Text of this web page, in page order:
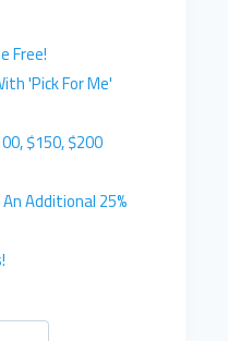
Free!
'Pick For Me'
$150, $200
Additional 25%